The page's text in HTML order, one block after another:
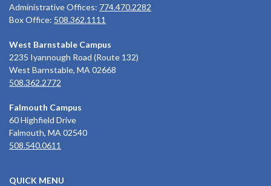
Administrative Offices: 774.470.2282
Box Office: 508.362.1111
West Barnstable Campus
2235 Iyannough Road (Route 132)
West Barnstable, MA 02668
508.362.2772
Falmouth Campus
60 Highfield Drive
Falmouth, MA 02540
508.540.0611
QUICK MENU